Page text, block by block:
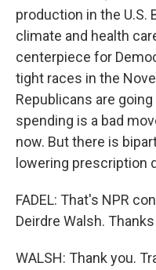
production in the U.S.
climate and health
centerpiece for
tight races in the
Republicans are
spending is a bad
now. But there is
lowering prescription
FADEL: That's NPR
Deirdre Walsh.
WALSH: Thank you.